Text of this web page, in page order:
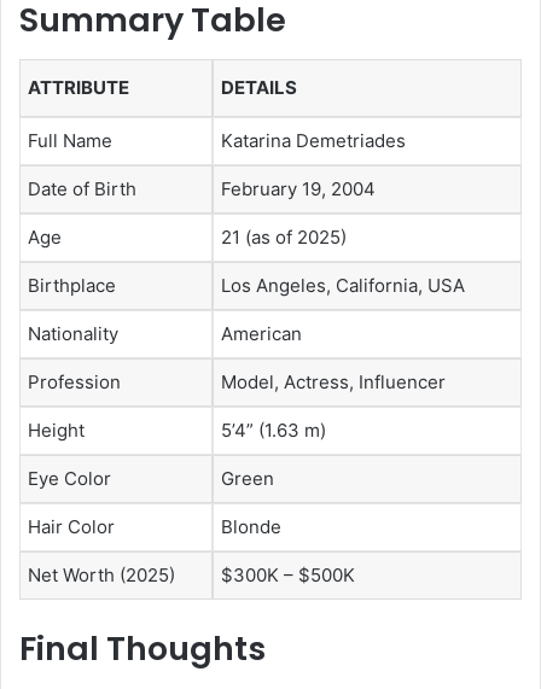
Summary Table
ATTRIBUTE DETAILS
Full Name Katarina Demetriades
Date of Birth February 19, 2004
Age 21 (as of 2025)
Birthplace Los Angeles, California, USA
Nationality American
Profession Model, Actress, Influencer
Height 5’4” (1.63 m)
Eye Color Green
Hair Color Blonde
Net Worth (2025) $300K – $500K
Final Thoughts